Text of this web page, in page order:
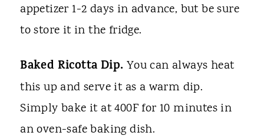
appetizer 1-2 days in advance, but be sure
to store it in the fridge.
Baked Ricotta Dip. You can always heat
this up and serve it as a warm dip.
Simply bake it at 400F for 10 minutes in
an oven-safe baking dish.